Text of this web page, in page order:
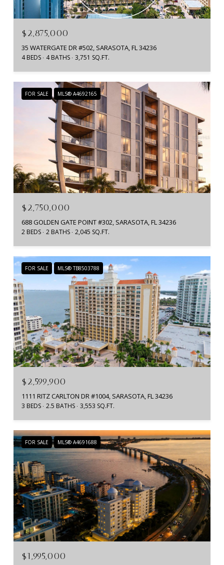
$2,875,000
35 WATERGATE DR #502, SARASOTA, FL 34236
4 BEDS 4 BATHS 3,751 SQ.FT.
FOR SALE MLS® A4692165
$2,750,000
688 GOLDEN GATE POINT #302, SARASOTA, FL 34236
2 BEDS 2 BATHS 2,045 SQ.FT.
FOR SALE MLS® TB8503788
$2,599,900
1111 RITZ CARLTON DR #1004, SARASOTA, FL 34236
3 BEDS 2.5 BATHS 3,553 SQ.FT.
FOR SALE MLS® A4691688
$1,995,000